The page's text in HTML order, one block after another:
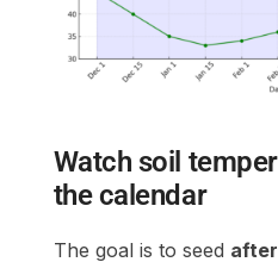
Watch soil
the calendar
The goal is to seed after